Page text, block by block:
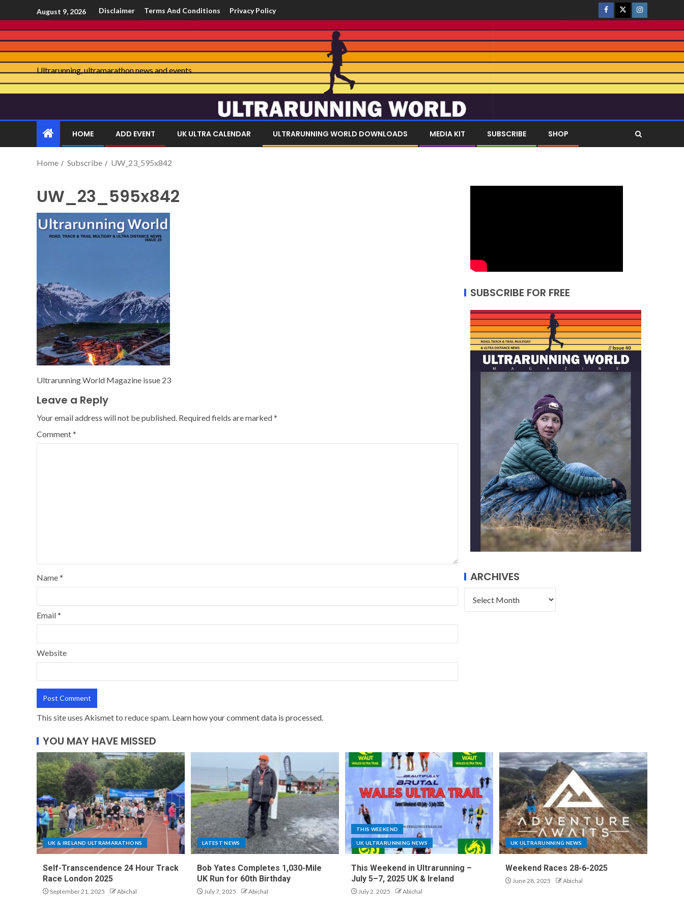
August 9, 2026 Disclaimer Terms And Conditions Privacy Policy
Ultrarunning, ultramarathon news and events
HOME ADD EVENT UK ULTRA CALENDAR ULTRARUNNING WORLD DOWNLOADS MEDIA KIT SUBSCRIBE SHOP
Home Subscribe UW_23_595x842
UW_23_595x842
Ultrarunning World Magazine issue 23
Leave a Reply
Your email address will not be published. Required fields are marked*
Comment*
Name*
Email*
Website
This site uses Akismet to reduce spam. Learn how your comment data is processed.
SUBSCRIBE FOR FREE
ARCHIVES
YOU MAY HAVE MISSED
UK & IRELAND ULTRAMARATHONS
Self-Transcendence 24 Hour Track
Race London 2025
September 21, 2025 Abichal
LATEST NEWS
Bob Yates Completes 1,030-Mile
UK Run for 60th Birthday
July 7, 2025 Abichal
THIS WEEKEND
UK ULTRARUNNING NEWS
This Weekend in Ultrarunning –
July 5–7, 2025 UK & Ireland
July 2, 2025 Abichal
UK ULTRARUNNING NEWS
Weekend Races 28-6-2025
June 28, 2025 Abichal